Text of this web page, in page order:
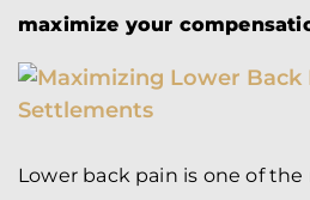
maximize your
Lower back pain is one of